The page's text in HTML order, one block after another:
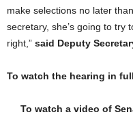
make selections no later
secretary, she’s going to try
right,” said Deputy
To watch the hearing in
To watch a video of